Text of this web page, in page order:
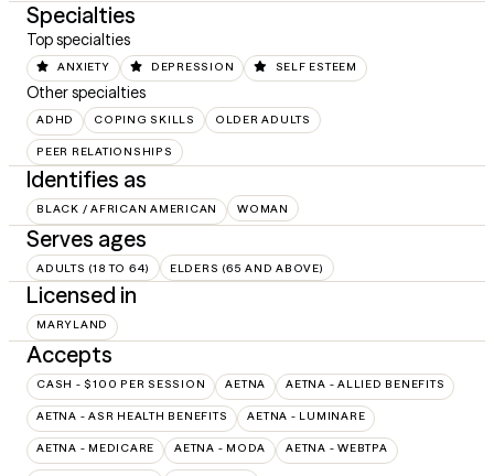
Specialties
Top specialties
ANXIETY DEPRESSION SELF ESTEEM
Other specialties
ADHD COPING SKILLS OLDER ADULTS
PEER RELATIONSHIPS
Identifies as
BLACK / AFRICAN AMERICAN WOMAN
Serves ages
ADULTS (18 TO 64) ELDERS (65 AND ABOVE)
Licensed in
MARYLAND
Accepts
CASH - $100 PER SESSION AETNA AETNA - ALLIED BENEFITS
AETNA - ASR HEALTH BENEFITS AETNA - LUMINARE
AETNA - MEDICARE AETNA - MODA AETNA - WEBTPA